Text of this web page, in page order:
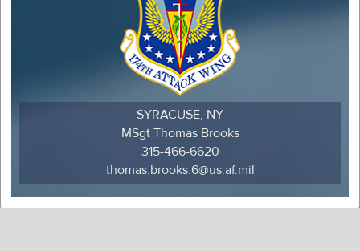
SYRACUSE, NY
MSgt Thomas Brooks
315-466-6620
thomas.brooks.6@us.af.mil